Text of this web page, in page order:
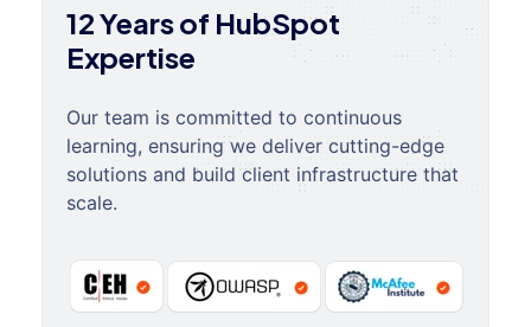
12 Years of HubSpot
Expertise
Our team is committed to continuous
learning, ensuring we deliver cutting-edge
solutions and build client infrastructure that
scale.